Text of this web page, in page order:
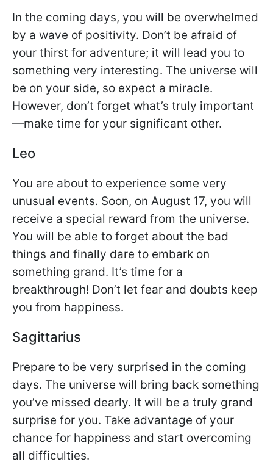
In the coming days, you will be overwhelmed
by a wave of positivity. Don’t be afraid of
your thirst for adventure; it will lead you to
something very interesting. The universe will
be on your side, so expect a miracle.
However, don’t forget what’s truly important
—make time for your significant other.
Leo
You are about to experience some very
unusual events. Soon, on August 17, you will
receive a special reward from the universe.
You will be able to forget about the bad
things and finally dare to embark on
something grand. It’s time for a
breakthrough! Don’t let fear and doubts keep
you from happiness.
Sagittarius
Prepare to be very surprised in the coming
days. The universe will bring back something
you’ve missed dearly. It will be a truly grand
surprise for you. Take advantage of your
chance for happiness and start overcoming
all difficulties.